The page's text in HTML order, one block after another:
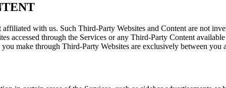
with us. Such Third-Party Websites and Content are not
accessed through the Services or any Third-Party Content
make through Third-Party Websites are exclusively between you